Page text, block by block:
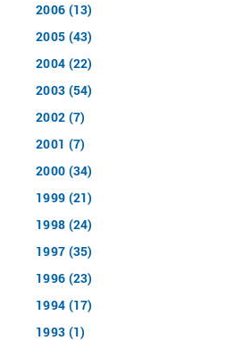
2006 (13)
2005 (43)
2004 (22)
2003 (54)
2002 (7)
2001 (7)
2000 (34)
1999 (21)
1998 (24)
1997 (35)
1996 (23)
1994 (17)
1993 (1)